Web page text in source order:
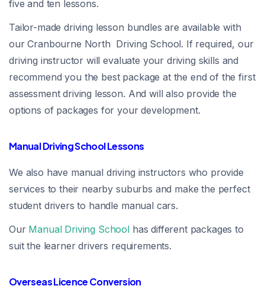
five and ten lessons.
Tailor-made driving lesson bundles are available with
our Cranbourne North Driving School. If required, our
driving instructor will evaluate your driving skills and
recommend you the best package at the end of the first
assessment driving lesson. And will also provide the
options of packages for your development.
Manual Driving School Lessons
We also have manual driving instructors who provide
services to their nearby suburbs and make the perfect
student drivers to handle manual cars.
Our Manual Driving School has different packages to
suit the learner drivers requirements.
Overseas Licence Conversion